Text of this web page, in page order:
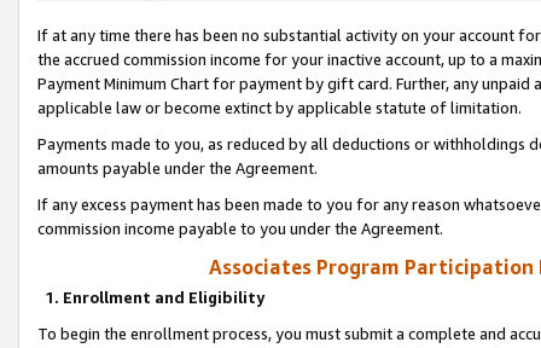
If at any time there has been no substantial activity on your account
the accrued commission income for your inactive account, up to a
Payment Minimum Chart for payment by gift card. Further, any
applicable law or become extinct by applicable statute of limitation.
Payments made to you, as reduced by all deductions or
amounts payable under the Agreement.
If any excess payment has been made to you for any reason
commission income payable to you under the Agreement.
Associates Program Participation
1. Enrollment and Eligibility
To begin the enrollment process, you must submit a complete and